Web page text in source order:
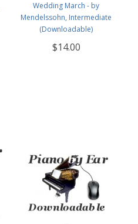
Wedding March - by
Mendelssohn, Intermediate
(Downloadable)
$14.00